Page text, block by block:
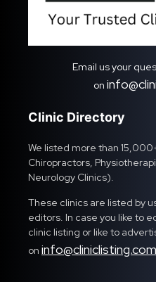
Email us your
on
Clinic Directory
We listed more than
Chiropractors,
Neurology Clinics).
These clinics are listed by
editors. In case you like to
clinic listing or like to
on info@cliniclisting.com